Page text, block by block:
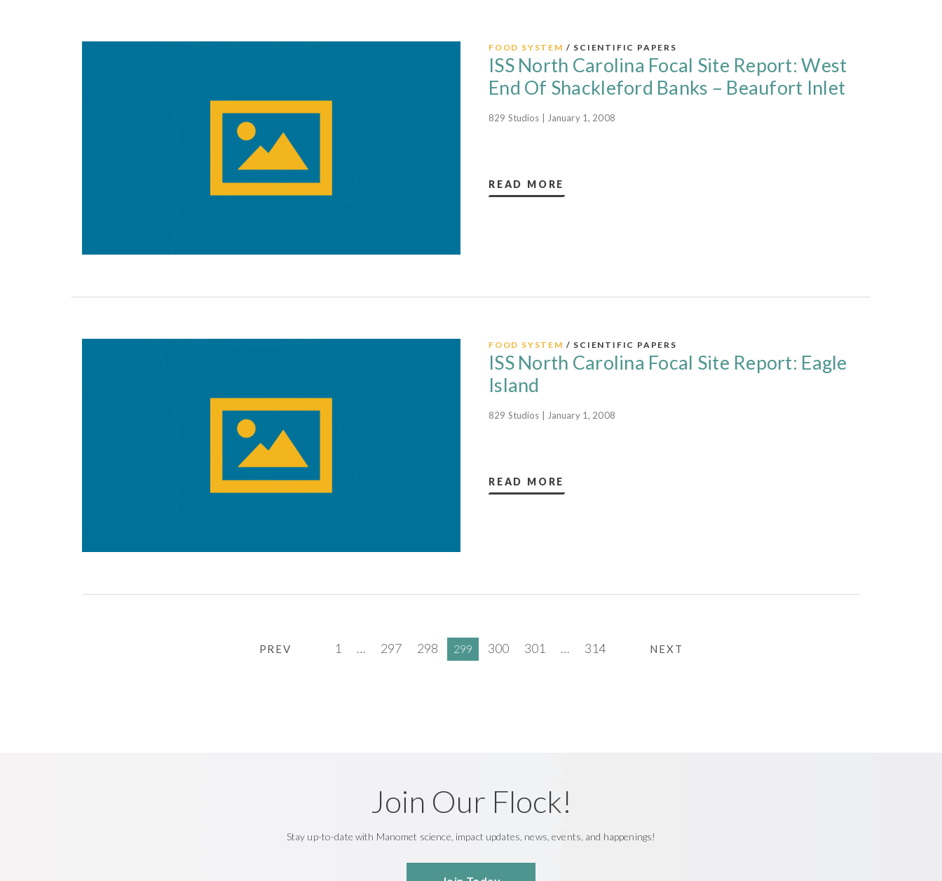
FOOD SYSTEM / SCIENTIFIC PAPERS
ISS North Carolina Focal Site Report: West
End Of Shackleford Banks – Beaufort Inlet
829 Studios | January 1, 2008
READ MORE
FOOD SYSTEM / SCIENTIFIC PAPERS
ISS North Carolina Focal Site Report: Eagle
Island
829 Studios | January 1, 2008
READ MORE
PREV 1 … 297 298 299 300 301 … 314 NEXT
Join Our Flock!
Stay up-to-date with Manomet science, impact updates, news, events, and happenings!